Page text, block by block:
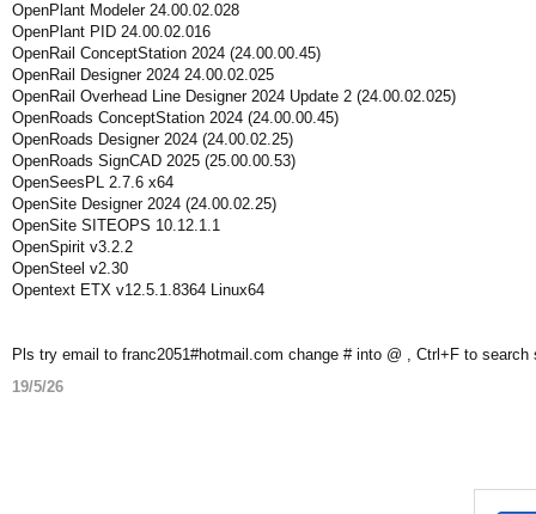
OpenPlant Modeler 24.00.02.028
OpenPlant PID 24.00.02.016
OpenRail ConceptStation 2024 (24.00.00.45)
OpenRail Designer 2024 24.00.02.025
OpenRail Overhead Line Designer 2024 Update 2 (24.00.02.025)
OpenRoads ConceptStation 2024 (24.00.00.45)
OpenRoads Designer 2024 (24.00.02.25)
OpenRoads SignCAD 2025 (25.00.00.53)
OpenSeesPL 2.7.6 x64
OpenSite Designer 2024 (24.00.02.25)
OpenSite SITEOPS 10.12.1.1
OpenSpirit v3.2.2
OpenSteel v2.30
Opentext ETX v12.5.1.8364 Linux64
Pls try email to franc2051#hotmail.com change # into @ , Ctrl+F to search
19/5/26